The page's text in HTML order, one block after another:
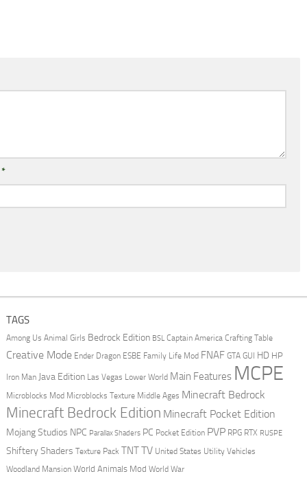
*
TAGS
Among Us Animal Girls Bedrock Edition BSL Captain America Crafting Table
Creative Mode Ender Dragon ESBE Family Life Mod FNAF GTA GUI HD HP
Iron Man Java Edition Las Vegas Lower World Main Features MCPE
Microblocks Mod Microblocks Texture Middle Ages Minecraft Bedrock
Minecraft Bedrock Edition Minecraft Pocket Edition
Mojang Studios NPC Parallax Shaders PC Pocket Edition PVP RPG RTX RUSPE
Shiftery Shaders Texture Pack TNTTV United States Utility Vehicles
Woodland Mansion World Animals Mod World War